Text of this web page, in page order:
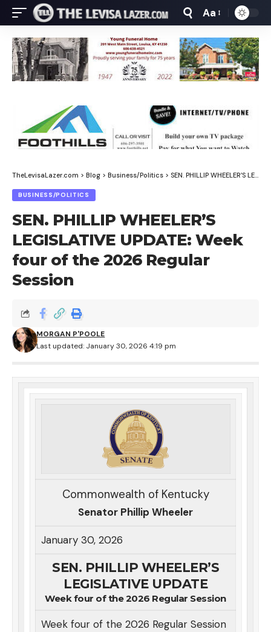
Font
Resizer
Aa
TheLevisaLazer.com > Blog > Business/Politics > SEN. PHILLIP WHEELER’S LEGISLATIVE UPDATE: Week four of the 2026 Regular Session
BUSINESS/POLITICS
SEN. PHILLIP WHEELER’S
LEGISLATIVE UPDATE: Week
four of the 2026 Regular
Session
Last updated: January 30, 2026 4:19 pm
MORGAN P'POOLE
Commonwealth of Kentucky
Senator Phillip Wheeler
January 30, 2026
SEN. PHILLIP WHEELER’S
LEGISLATIVE UPDATE
Week four of the 2026 Regular Session
Week four of the 2026 Regular Session